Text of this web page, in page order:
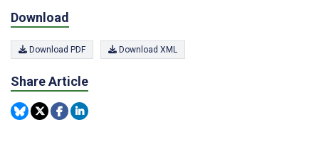
Download
Download PDF Download XML
Share Article